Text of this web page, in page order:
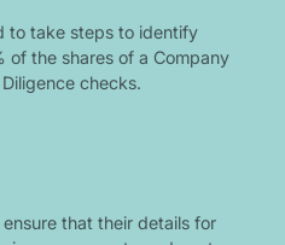
to take steps to identify
of the shares of a Company
checks.
that their details for